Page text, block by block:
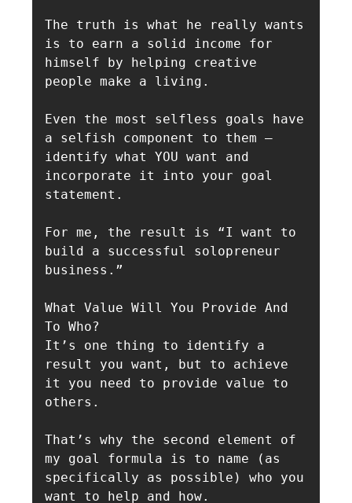
The truth is what he really wants
is to earn a solid income for
himself by helping creative
people make a living.
Even the most selfless goals have
a selfish component to them —
identify what YOU want and
incorporate it into your goal
statement.
For me, the result is “I want to
build a successful solopreneur
business.”
What Value Will You Provide And
To Who?
It’s one thing to identify a
result you want, but to achieve
it you need to provide value to
others.
That’s why the second element of
my goal formula is to name (as
specifically as possible) who you
want to help and how.